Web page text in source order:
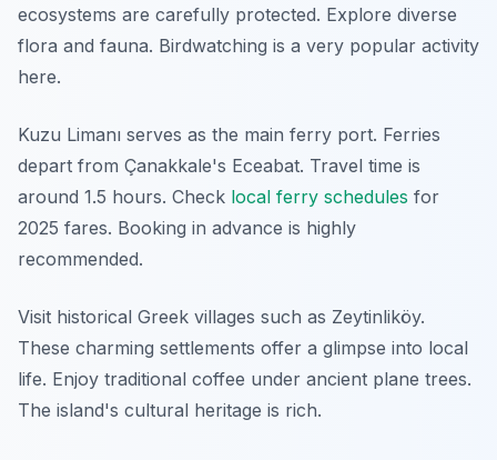
ecosystems are carefully protected. Explore diverse
flora and fauna. Birdwatching is a very popular activity
here.
Kuzu Limanı serves as the main ferry port. Ferries
depart from Çanakkale's Eceabat. Travel time is
around 1.5 hours. Check local ferry schedules for
2025 fares. Booking in advance is highly
recommended.
Visit historical Greek villages such as Zeytinliköy.
These charming settlements offer a glimpse into local
life. Enjoy traditional coffee under ancient plane trees.
The island's cultural heritage is rich.